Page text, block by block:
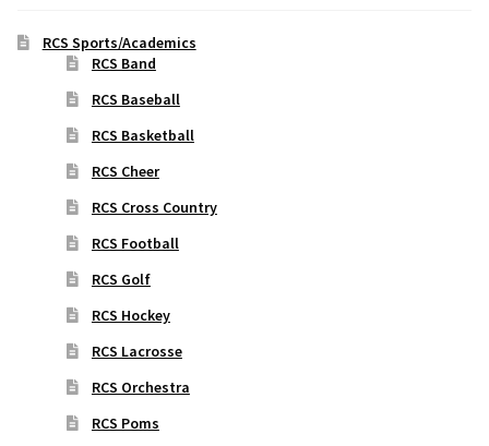
RCS Sports/Academics
RCS Band
RCS Baseball
RCS Basketball
RCS Cheer
RCS Cross Country
RCS Football
RCS Golf
RCS Hockey
RCS Lacrosse
RCS Orchestra
RCS Poms